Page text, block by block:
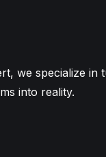
we specialize in
into reality.